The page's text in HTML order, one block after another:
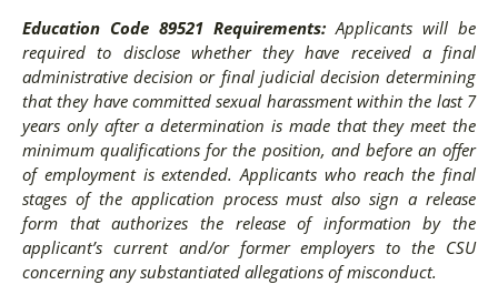
Education Code 89521 Requirements:Applicants will be
required to disclose whether they have received a final
administrative decision or final judicial decision determining
that they have committed sexual harassment within the last 7
years only after a determination is made that they meet the
minimum qualifications for the position, and before an offer
of employment is extended. Applicants who reach the final
stages of the application process must also sign a release
form that authorizes the release of information by the
applicant’s current and/or former employers to the CSU
concerning any substantiated allegations of misconduct.